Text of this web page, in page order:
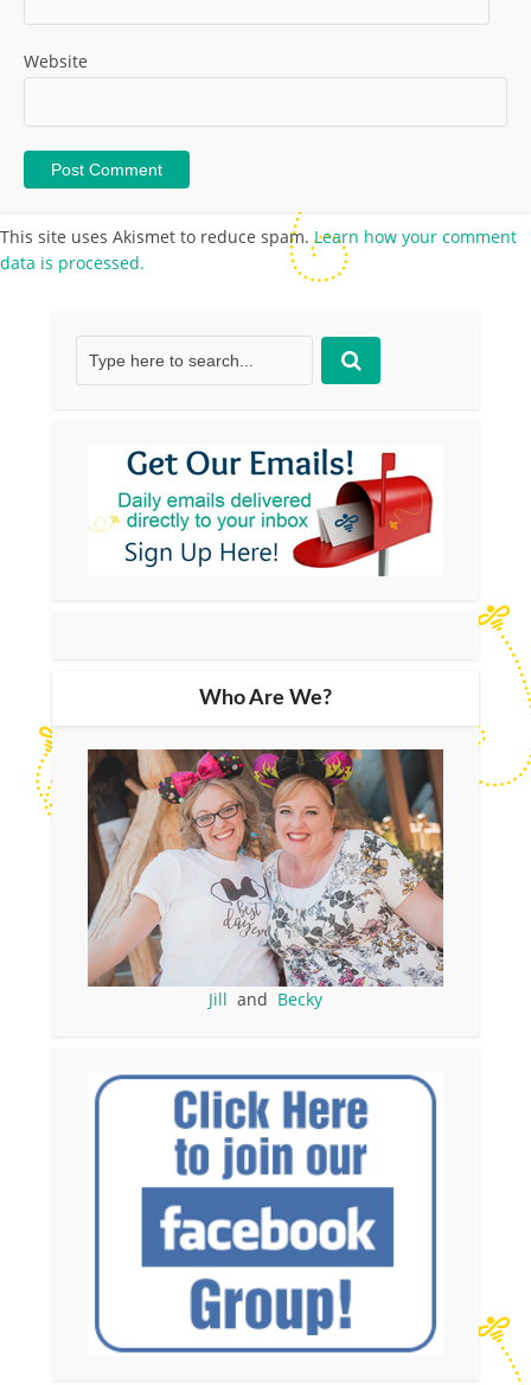
Website
This site uses Akismet to reduce spam.Learn how your comment
data is processed.
Who Are We?
Jill and Becky